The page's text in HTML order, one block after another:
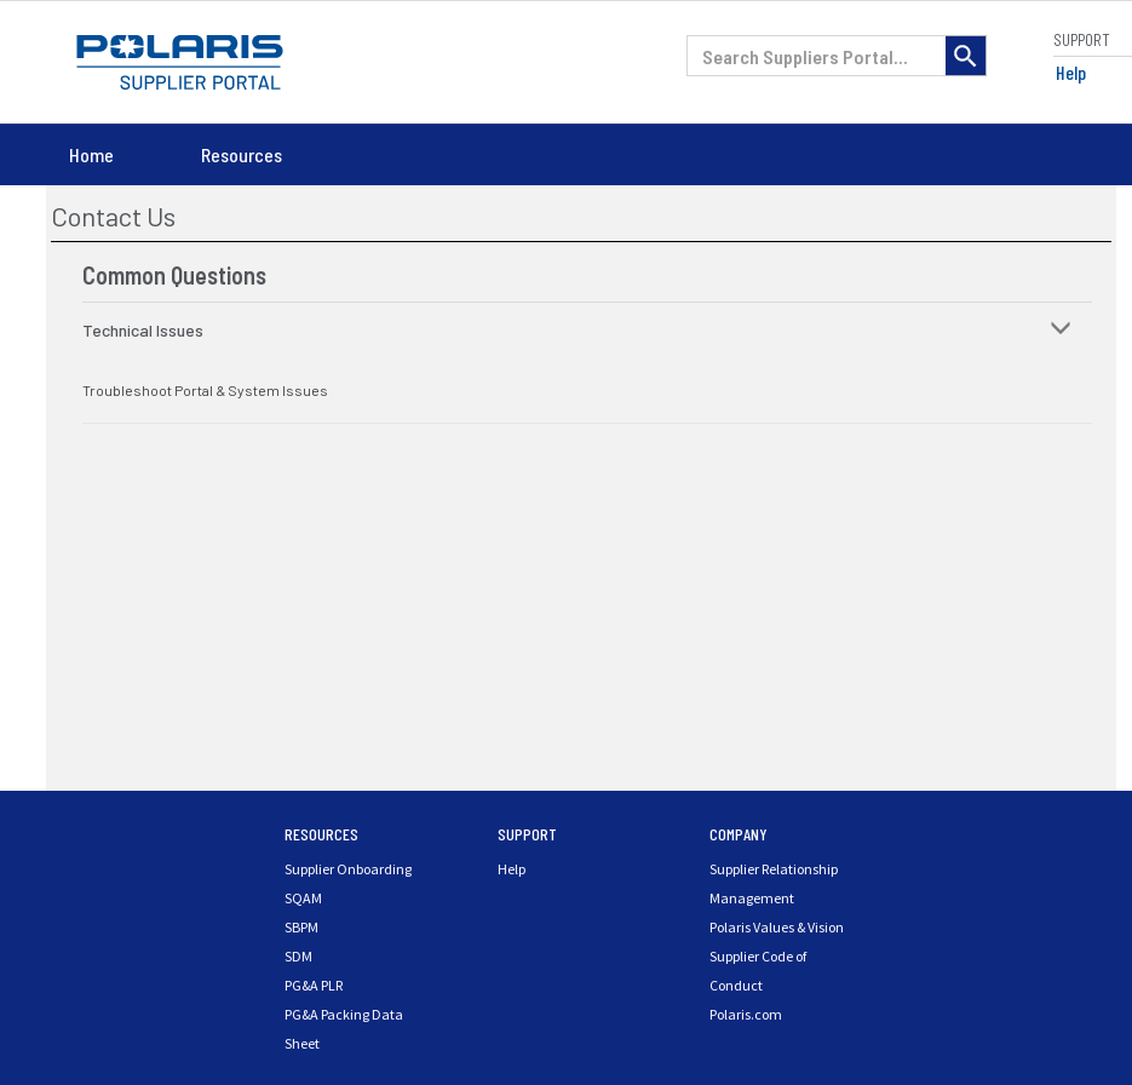
SUPPORT
Help
Home Resources
Contact Us
Common Questions
Technical Issues
Troubleshoot Portal & System Issues
RESOURCES
Supplier Onboarding
SQAM
SBPM
SDM
PG&A PLR
PG&A Packing Data
Sheet
SUPPORT
Help
COMPANY
Supplier Relationship
Management
Polaris Values & Vision
Supplier Code of
Conduct
Polaris.com